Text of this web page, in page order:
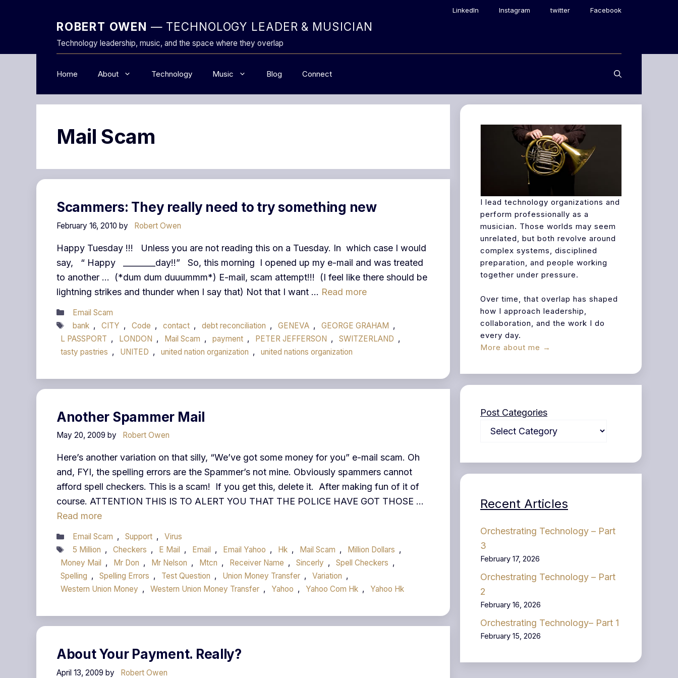
LinkedIn Instagram twitter Facebook
ROBERT OWEN — TECHNOLOGY LEADER & MUSICIAN
Technology leadership, music, and the space where they overlap
Home About Technology Music Blog Connect
Mail Scam
Scammers: They really need to try something new
February 16, 2010 by Robert Owen
Happy Tuesday !!! Unless you are not reading this on a Tuesday. In which case I would
say, “ Happy ________day!!” So, this morning I opened up my e-mail and was treated
to another … (*dum dum duuummm*) E-mail, scam attempt!!! (I feel like there should be
lightning strikes and thunder when I say that) Not that I want … Read more
Categories
Email Scam
Tags
bank , CITY , Code , contact , debt reconciliation , GENEVA , GEORGE GRAHAM ,
L PASSPORT , LONDON , Mail Scam , payment , PETER JEFFERSON , SWITZERLAND ,
tasty pastries , UNITED , united nation organization , united nations organization
Another Spammer Mail
May 20, 2009 by Robert Owen
Here’s another variation on that silly, “We’ve got some money for you” e-mail scam. Oh
and, FYI, the spelling errors are the Spammer’s not mine. Obviously spammers cannot
afford spell checkers. This is a scam! If you get this, delete it. After making fun of it of
course. ATTENTION THIS IS TO ALERT YOU THAT THE POLICE HAVE GOT THOSE …
Read more
Categories
Email Scam , Support ,
Virus
Tags
5 Million , Checkers , E Mail , Email , Email Yahoo , Hk , Mail Scam , Million Dollars ,
Money Mail
, Mr Don , Mr Nelson , Mtcn , Receiver Name , Sincerly , Spell Checkers ,
Spelling , Spelling Errors , Test Question , Union Money Transfer , Variation ,
Western Union Money , Western Union Money Transfer , Yahoo , Yahoo Com Hk , Yahoo Hk
About Your Payment. Really?
April 13, 2009 by Robert Owen
I lead technology organizations and
perform professionally as a
musician. Those worlds may seem
unrelated, but both revolve around
complex systems, disciplined
preparation, and people working
together under pressure.
Over time, that overlap has shaped
how I approach leadership,
collaboration, and the work I do
every day.
More about me →
Post Categories
Recent Articles
Orchestrating Technology – Part
3
February 17, 2026
Orchestrating Technology – Part
2
February 16, 2026
Orchestrating Technology– Part 1
February 15, 2026